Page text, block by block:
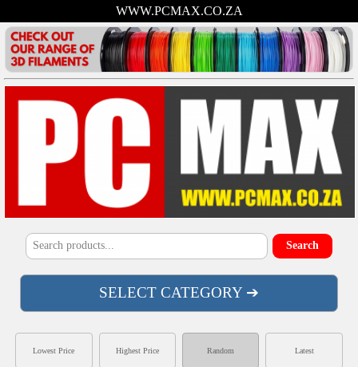
WWW.PCMAX.CO.ZA
SELECT CATEGORY ➔